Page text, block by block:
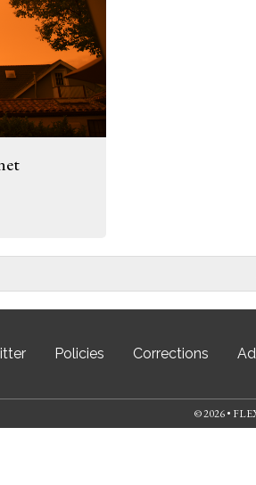
Policies Corrections
© 2026 •